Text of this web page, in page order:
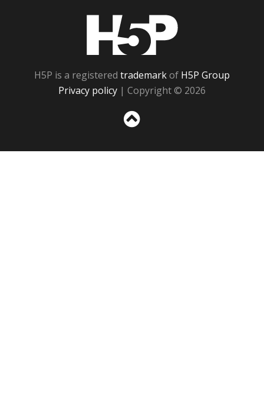
H5P is a registered trademarkof H5P Group
Privacy policy | Copyright © 2026